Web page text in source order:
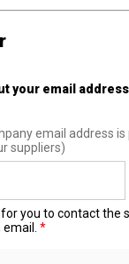
your email address
email address
suppliers)
you to contact the